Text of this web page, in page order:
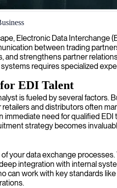
your business transactions for
Electronic Data Interchange
between trading
and strengthens partner
requires specialized
EDI Talent
is fueled by several
and distributors often
immediate need for qualified
strategy becomes
your data exchange
integration with internal
can work with key standards